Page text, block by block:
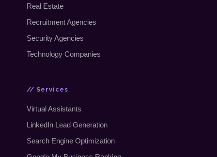
Real Estate
Recruitment Agencies
Security Agencies
Technology Companies
// Services
Virtual Assistants
LinkedIn Lead Generation
Search Engine Optimization